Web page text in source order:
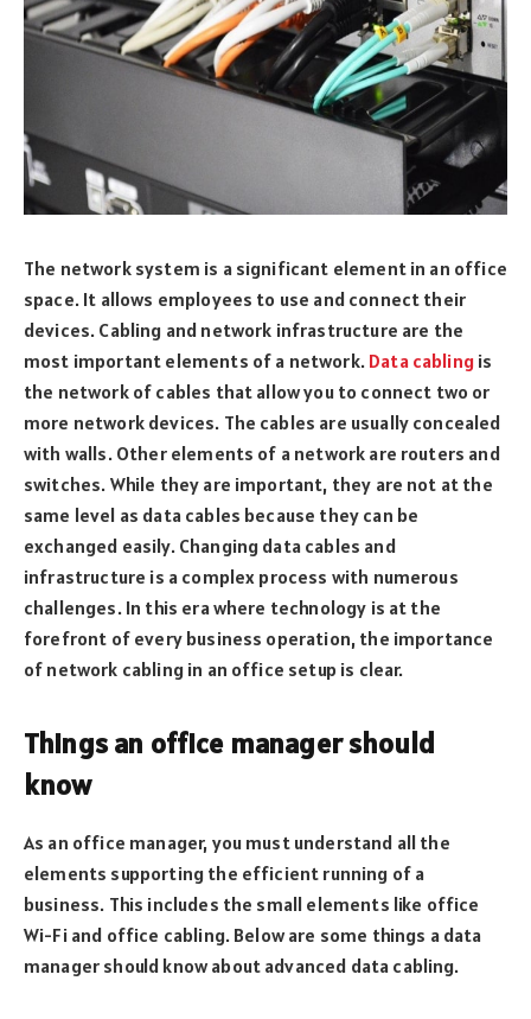
The network system is a significant element in an office
space. It allows employees to use and connect their
devices. Cabling and network infrastructure are the
most important elements of a network. Data cablingis
the network of cables that allow you to connect two or
more network devices. The cables are usually concealed
with walls. Other elements of a network are routers and
switches. While they are important, they are not at the
same level as data cables because they can be
exchanged easily. Changing data cables and
infrastructure is a complex process with numerous
challenges. In this era where technology is at the
forefront of every business operation, the importance
of network cabling in an office setup is clear.
Things an office manager should
know
As an office manager, you must understand all the
elements supporting the efficient running of a
business. This includes the small elements like office
Wi-Fi and office cabling. Below are some things a data
manager should know about advanced data cabling.